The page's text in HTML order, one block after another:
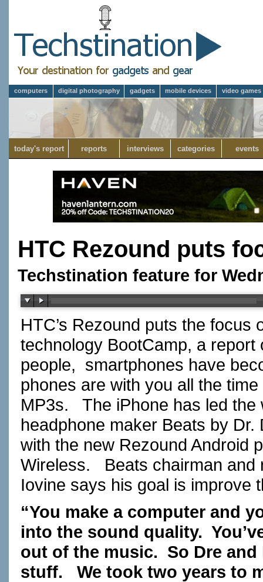
computers digital photography gadgets mobile devices video games
today's report reports interviews categories events
HTC Rezound puts
Techstination feature for
HTC’s Rezound puts the
technology BootCamp, a
people, smartphones have
phones are with you all the
MP3s. The iPhone has led
headphone maker Beats by
with the new Rezound Android
Wireless. Beats chairman and
Iovine says his goal is
“You make a computer and
into the sound quality.
out of the music. So Dre
stuff. We took two years to